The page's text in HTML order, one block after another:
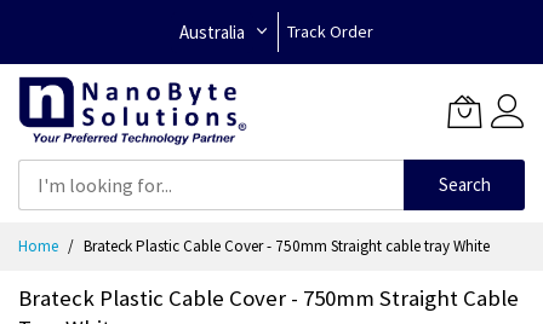
Australia Track Order
Search
Home Brateck Plastic Cable Cover - 750mm Straight cable tray White
Brateck Plastic Cable Cover - 750mm Straight Cable